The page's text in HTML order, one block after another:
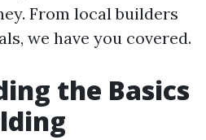
From local builders
we have you covered.
the Basics